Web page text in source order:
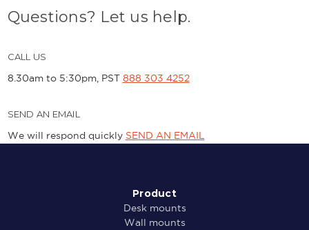
Questions? Let us help.
CALL US
8.30am to 5:30pm, PST 888 303 4252
SEND AN EMAIL
We will respond quickly SEND AN EMAIL
Product
Desk mounts
Wall mounts